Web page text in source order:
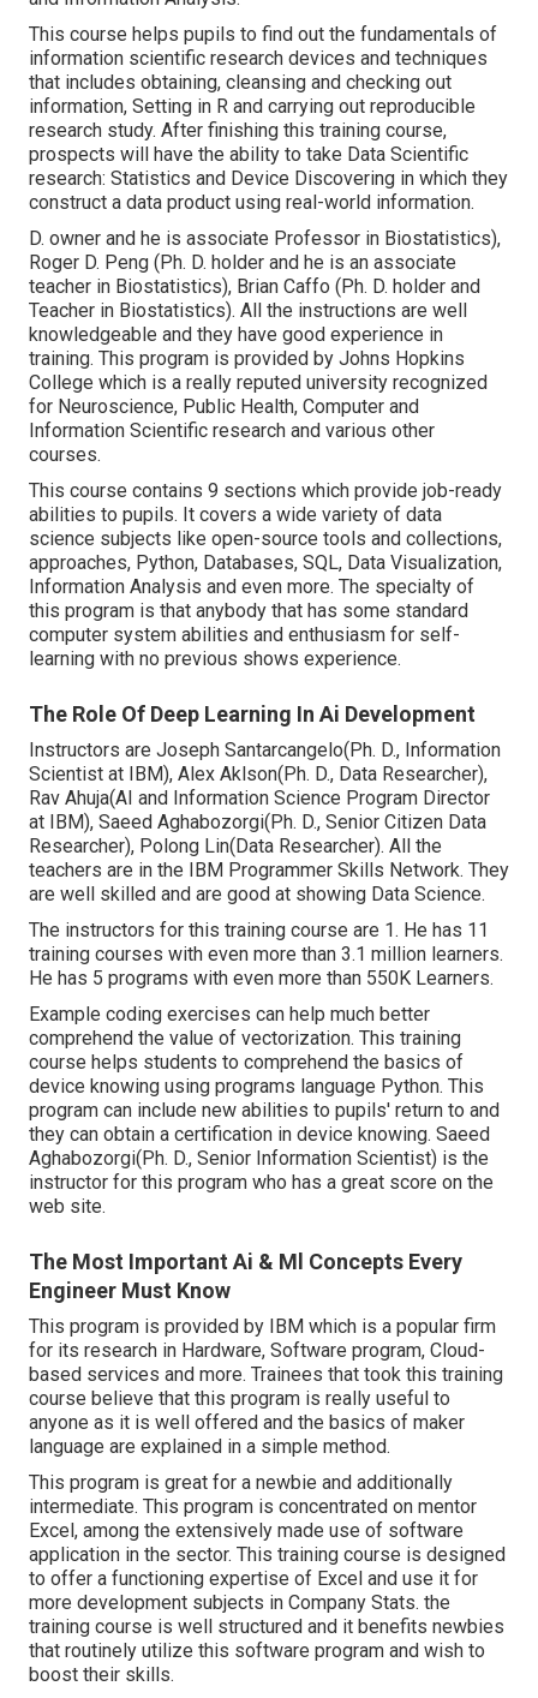
This course helps pupils to find out the fundamentals of
information scientific research devices and techniques
that includes obtaining, cleansing and checking out
information, Setting in R and carrying out reproducible
research study. After finishing this training course,
prospects will have the ability to take Data Scientific
research: Statistics and Device Discovering in which they
construct a data product using real-world information.
D. owner and he is associate Professor in Biostatistics),
Roger D. Peng (Ph. D. holder and he is an associate
teacher in Biostatistics), Brian Caffo (Ph. D. holder and
Teacher in Biostatistics). All the instructions are well
knowledgeable and they have good experience in
training. This program is provided by Johns Hopkins
College which is a really reputed university recognized
for Neuroscience, Public Health, Computer and
Information Scientific research and various other
courses.
This course contains 9 sections which provide job-ready
abilities to pupils. It covers a wide variety of data
science subjects like open-source tools and collections,
approaches, Python, Databases, SQL, Data Visualization,
Information Analysis and even more. The specialty of
this program is that anybody that has some standard
computer system abilities and enthusiasm for self-
learning with no previous shows experience.
The Role Of Deep Learning In Ai Development
Instructors are Joseph Santarcangelo(Ph. D., Information
Scientist at IBM), Alex Aklson(Ph. D., Data Researcher),
Rav Ahuja(AI and Information Science Program Director
at IBM), Saeed Aghabozorgi(Ph. D., Senior Citizen Data
Researcher), Polong Lin(Data Researcher). All the
teachers are in the IBM Programmer Skills Network. They
are well skilled and are good at showing Data Science.
The instructors for this training course are 1. He has 11
training courses with even more than 3.1 million learners.
He has 5 programs with even more than 550K Learners.
Example coding exercises can help much better
comprehend the value of vectorization. This training
course helps students to comprehend the basics of
device knowing using programs language Python. This
program can include new abilities to pupils' return to and
they can obtain a certification in device knowing. Saeed
Aghabozorgi(Ph. D., Senior Information Scientist) is the
instructor for this program who has a great score on the
web site.
The Most Important Ai & Ml Concepts Every
Engineer Must Know
This program is provided by IBM which is a popular firm
for its research in Hardware, Software program, Cloud-
based services and more. Trainees that took this training
course believe that this program is really useful to
anyone as it is well offered and the basics of maker
language are explained in a simple method.
This program is great for a newbie and additionally
intermediate. This program is concentrated on mentor
Excel, among the extensively made use of software
application in the sector. This training course is designed
to offer a functioning expertise of Excel and use it for
more development subjects in Company Stats. the
training course is well structured and it benefits newbies
that routinely utilize this software program and wish to
boost their skills.